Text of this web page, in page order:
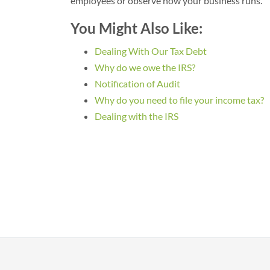
You Might Also Like:
Dealing With Our Tax Debt
Why do we owe the IRS?
Notification of Audit
Why do you need to file your income tax?
Dealing with the IRS